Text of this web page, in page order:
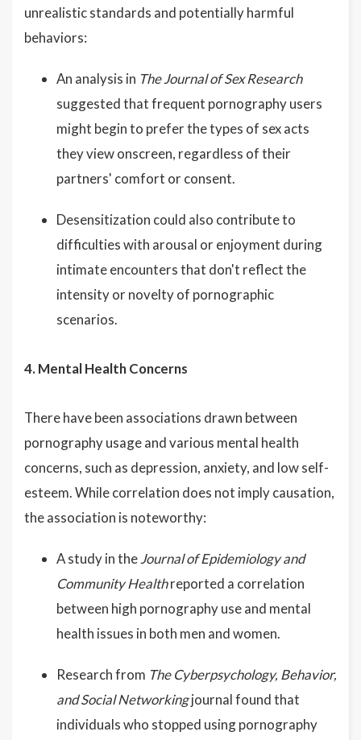
unrealistic standards and potentially harmful
behaviors:
An analysis in The Journal of Sex Research
suggested that frequent pornography users
might begin to prefer the types of sex acts
they view onscreen, regardless of their
partners' comfort or consent.
Desensitization could also contribute to
difficulties with arousal or enjoyment during
intimate encounters that don't reflect the
intensity or novelty of pornographic
scenarios.
4. Mental Health Concerns
There have been associations drawn between
pornography usage and various mental health
concerns, such as depression, anxiety, and low self-
esteem. While correlation does not imply causation,
the association is noteworthy:
A study in theJournal of Epidemiology and
Community Healthreported a correlation
between high pornography use and mental
health issues in both men and women.
Research from The Cyberpsychology, Behavior,
and Social Networkingjournal found that
individuals who stopped using pornography